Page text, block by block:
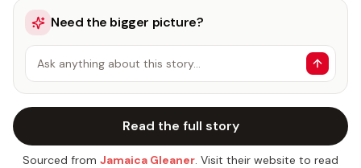
Need the bigger picture?
Ask anything about this story…
Read the full story
Sourced from Jamaica Gleaner. Visit their website to read